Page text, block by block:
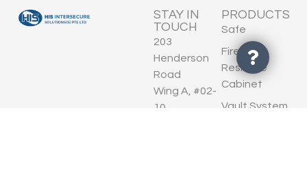
PRODUCTS
Safe
Fire-
Resisitve
Cabinet
Vault System
STAY IN
TOUCH
203
Henderson
Road
Wing A, #02-
10